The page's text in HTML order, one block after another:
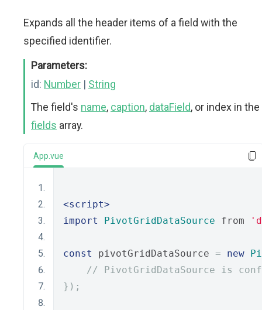
Expands all the header items of a field with the
specified identifier.
Parameters:
id: Number | String
The field's name, caption, dataField, or index in the
fields array.
App.vue
<script>
import
PivotGridDataSource from
const pivotGridDataSource = new
// PivotGridDataSource is
});